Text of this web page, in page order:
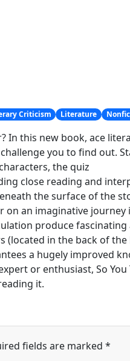
Criticism Literature
In this new book, ace
you to find out.
the quiz
close reading and
the surface of the
on an imaginative journey
produce
in the back of
a hugely improved
or enthusiast, So You
it.
fields are marked *